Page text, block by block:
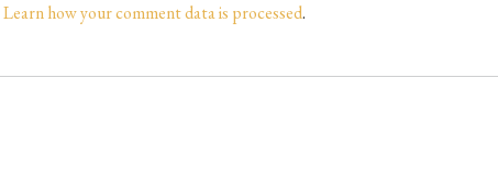
Learn how your comment data is processed.